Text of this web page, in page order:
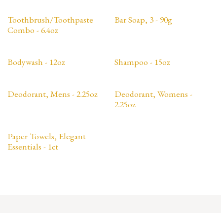
Toothbrush/Toothpaste
Combo - 6.4oz
Bar Soap, 3 - 90g
Bodywash - 12oz Shampoo - 15oz
Deodorant, Mens - 2.25oz
Deodorant, Womens -
2.25oz
Paper Towels, Elegant
Essentials - 1ct